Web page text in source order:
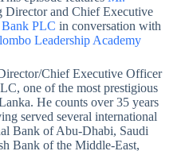
and Chief Executive
PLC in conversation with
Leadership Academy
Chief Executive Officer
one of the most prestigious
He counts over 35 years
served several international
Bank of Abu-Dhabi, Saudi
Bank of the Middle-East,